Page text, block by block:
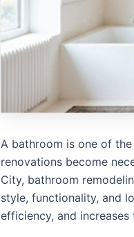
A bathroom is one of
renovations become
City, bathroom
style, functionality, and
efficiency, and